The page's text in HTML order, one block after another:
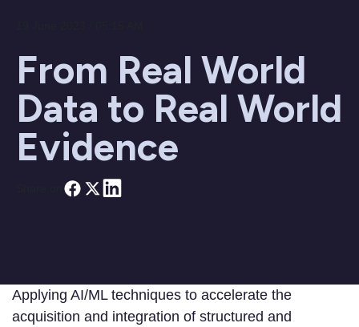
From Real World
Data to Real World
Evidence
Applying AI/ML techniques to accelerate the
acquisition and integration of structured and